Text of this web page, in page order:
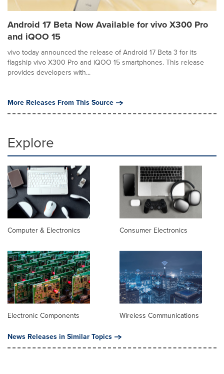
Android 17 Beta Now Available for vivo X300 Pro
and iQOO 15
vivo today announced the release of Android 17 Beta 3 for its
flagship vivo X300 Pro and iQOO 15 smartphones. This release
provides developers with...
More Releases From This Source
Explore
Computer & Electronics Consumer Electronics
Electronic Components
Wireless Communications
News Releases in Similar Topics